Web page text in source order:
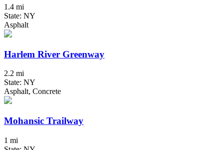
1.4 mi
State: NY
Asphalt
Harlem River Greenway
2.2 mi
State: NY
Asphalt, Concrete
Mohansic Trailway
1 mi